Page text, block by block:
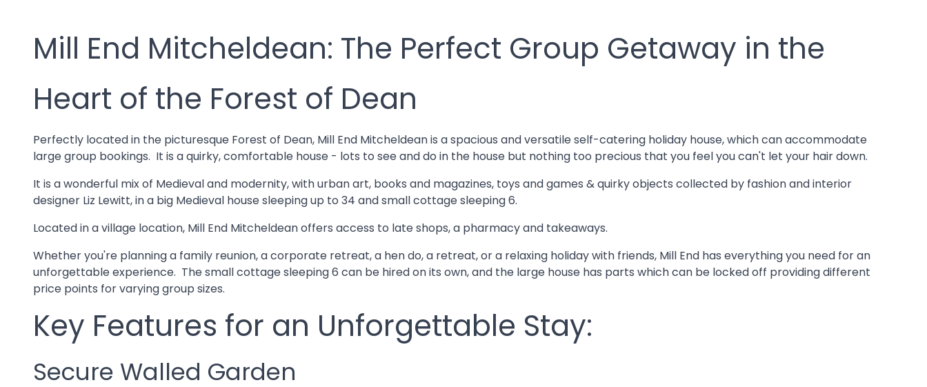
Mill End Mitcheldean: The Perfect Group Getaway in the
Heart of the Forest of Dean
Perfectly located in the picturesque Forest of Dean, Mill End Mitcheldean is a spacious and versatile self-catering holiday house, which can accommodate
large group bookings. It is a quirky, comfortable house - lots to see and do in the house but nothing too precious that you feel you can't let your hair down.
It is a wonderful mix of Medieval and modernity, with urban art, books and magazines, toys and games & quirky objects collected by fashion and interior
designer Liz Lewitt, in a big Medieval house sleeping up to 34 and small cottage sleeping 6.
Located in a village location, Mill End Mitcheldean offers access to late shops, a pharmacy and takeaways.
Whether you're planning a family reunion, a corporate retreat, a hen do, a retreat, or a relaxing holiday with friends, Mill End has everything you need for an
unforgettable experience. The small cottage sleeping 6 can be hired on its own, and the large house has parts which can be locked off providing different
price points for varying group sizes.
Key Features for an Unforgettable Stay:
Secure Walled Garden